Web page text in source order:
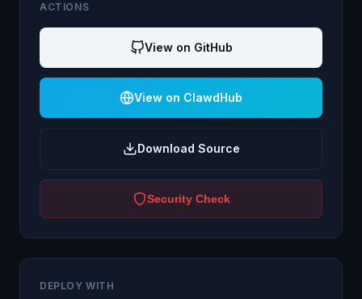
ACTIONS
View on GitHub
View on ClawdHub
Download Source
Security Check
DEPLOY WITH